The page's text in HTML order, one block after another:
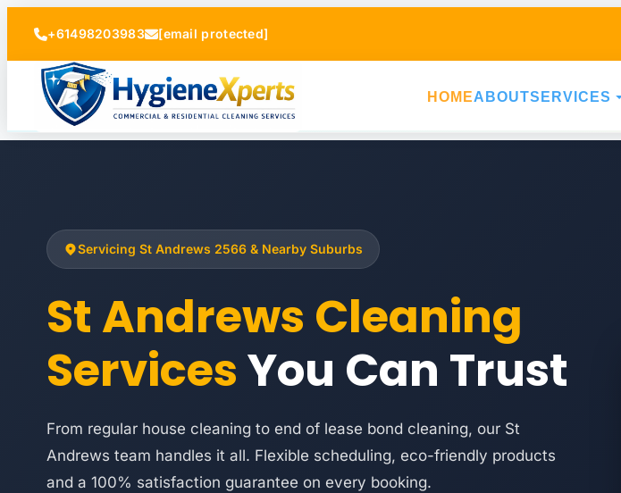
+61498203983 [email protected]
HOMEABOUTSERVICES
Servicing St Andrews 2566 & Nearby Suburbs
St Andrews Cleaning
ServicesYou Can Trust
From regular house cleaning to end of lease bond cleaning, our St
Andrews team handles it all. Flexible scheduling, eco-friendly products
and a 100% satisfaction guarantee on every booking.